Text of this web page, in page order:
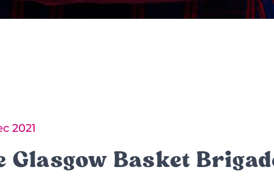
2021
Glasgow Basket